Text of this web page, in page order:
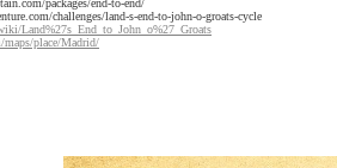
packages/end-to-end/
challenges/land-s-end-to-john-o-groats-cycle
Land%27s_End_to_John_o%27_Groats
place/Madrid/